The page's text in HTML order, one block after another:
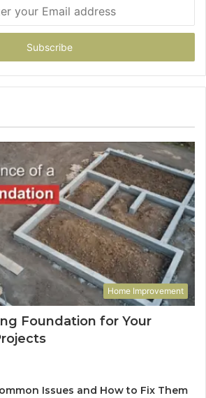
Home Improvement
Foundation for Your
Issues and How to Fix Them